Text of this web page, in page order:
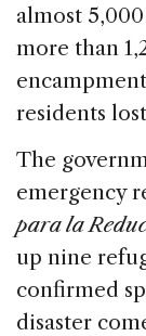
almost
more than
residents
The
emergency
para la
up nine
confirmed
disaster